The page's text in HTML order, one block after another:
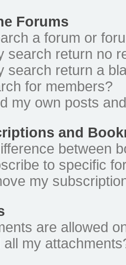
Forums
a forum or
search return no
search return a
for members?
my own posts
and
between
to specific
my
are allowed
all my